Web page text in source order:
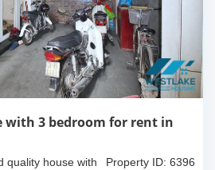
with 3 bedroom for rent in
Property ID: 6396
quality house with